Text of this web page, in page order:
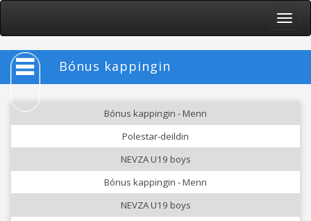
Toggle
Bónus kappingin
Bónus kappingin - Menn
Polestar-deildin
NEVZA U19 boys
Bónus kappingin - Menn
NEVZA U19 boys